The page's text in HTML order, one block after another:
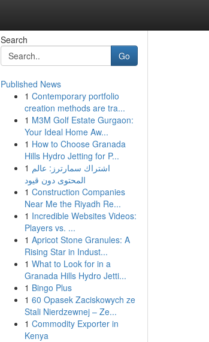
Search
Go
Published News
1 Contemporary portfolio
creation methods are tra...
1 M3M Golf Estate Gurgaon:
Your Ideal Home Aw...
1 How to Choose Granada
Hills Hydro Jetting for P...
1 اشتراك سمارترز: عالم
المحتوى دون قيود
1 Construction Companies
Near Me the Riyadh Re...
1 Incredible Websites Videos:
Players vs. ...
1 Apricot Stone Granules: A
Rising Star in Indust...
1 What to Look for in a
Granada Hills Hydro Jetti...
1 Bingo Plus
1 60 Opasek Zaciskowych ze
Stali Nierdzewnej – Ze...
1 Commodity Exporter in
Kenya